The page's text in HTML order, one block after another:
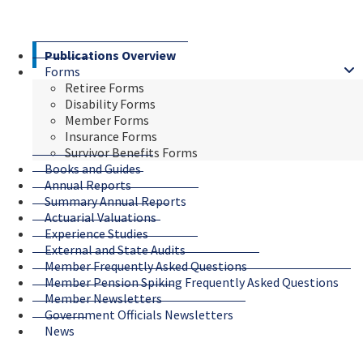
Publications Overview
Forms
Retiree Forms
Disability Forms
Member Forms
Insurance Forms
Survivor Benefits Forms
Books and Guides
Annual Reports
Summary Annual Reports
Actuarial Valuations
Experience Studies
External and State Audits
Member Frequently Asked Questions
Member Pension Spiking Frequently Asked Questions
Member Newsletters
Government Officials Newsletters
News